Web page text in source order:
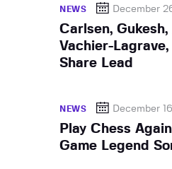
NEWS December
Carlsen, Gukesh,
Vachier-
Share Lead
NEWS December
Play Chess
Game Legend